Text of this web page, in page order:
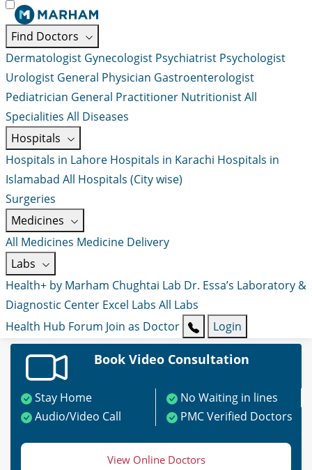
Find Doctors
Dermatologist Gynecologist Psychiatrist Psychologist
Urologist General Physician Gastroenterologist
Pediatrician General Practitioner NutritionistAll
Specialities All Diseases
Hospitals
Hospitals in Lahore Hospitals in Karachi Hospitals in
Islamabad All Hospitals (City wise)
Surgeries
Medicines
All Medicines Medicine Delivery
Labs
Health+ by Marham Chughtai Lab Dr. Essa’s Laboratory &
Diagnostic Center Excel Labs All Labs
Health Hub Forum Join as Doctor Login
Book Video Consultation
Stay Home
No Waiting in lines
Audio/Video Call
PMC Verified Doctors
View Online Doctors